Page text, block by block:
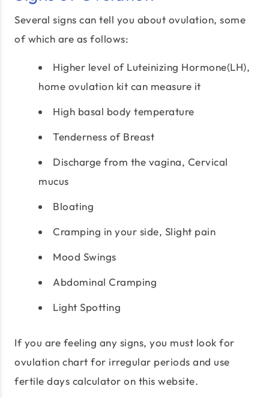
Several signs can tell you about ovulation, some
of which are as follows:
Higher level of Luteinizing Hormone(LH),
home ovulation kit can measure it
High basal body temperature
Tenderness of Breast
Discharge from the vagina, Cervical
mucus
Bloating
Cramping in your side, Slight pain
Mood Swings
Abdominal Cramping
Light Spotting
If you are feeling any signs, you must look for
ovulation chart for irregular periods and use
fertile days calculator on this website.